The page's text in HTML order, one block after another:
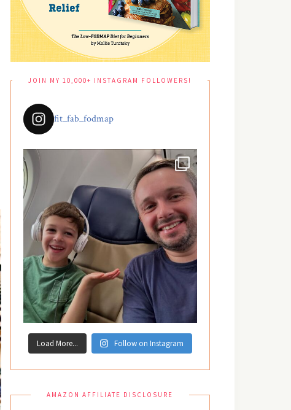
JOIN MY 10,000+ INSTAGRAM FOLLOWERS!
fit_fab_fodmap
Load More... Follow on Instagram
AMAZON AFFILIATE DISCLOSURE